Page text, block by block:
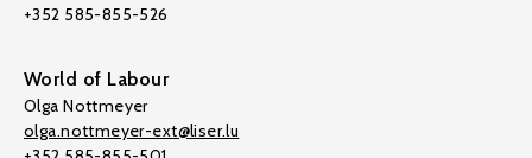
+352 585-855-526
World of Labour
Olga Nottmeyer
olga.nottmeyer-ext@liser.lu